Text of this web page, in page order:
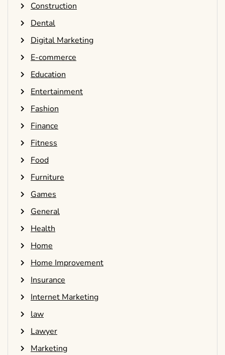
Construction
Dental
Digital Marketing
E-commerce
Education
Entertainment
Fashion
Finance
Fitness
Food
Furniture
Games
General
Health
Home
Home Improvement
Insurance
Internet Marketing
law
Lawyer
Marketing